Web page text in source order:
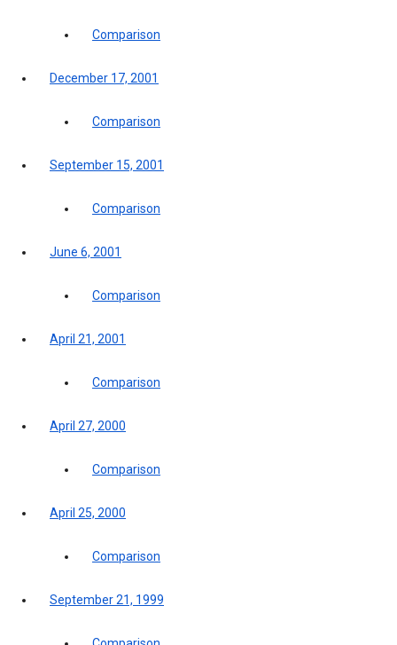
Comparison
December 17, 2001
Comparison
September 15, 2001
Comparison
June 6, 2001
Comparison
April 21, 2001
Comparison
April 27, 2000
Comparison
April 25, 2000
Comparison
September 21, 1999